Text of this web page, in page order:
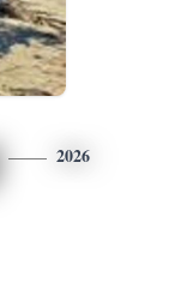
2026